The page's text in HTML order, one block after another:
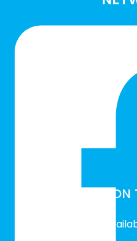
SLN ON
Twitter feed is not